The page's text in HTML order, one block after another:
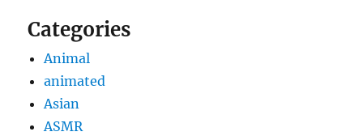
Categories
Animal
animated
Asian
ASMR